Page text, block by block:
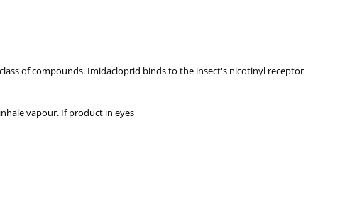
of compounds. Imidacloprid binds to the insect's nicotinyl receptor
vapour. If product in eyes